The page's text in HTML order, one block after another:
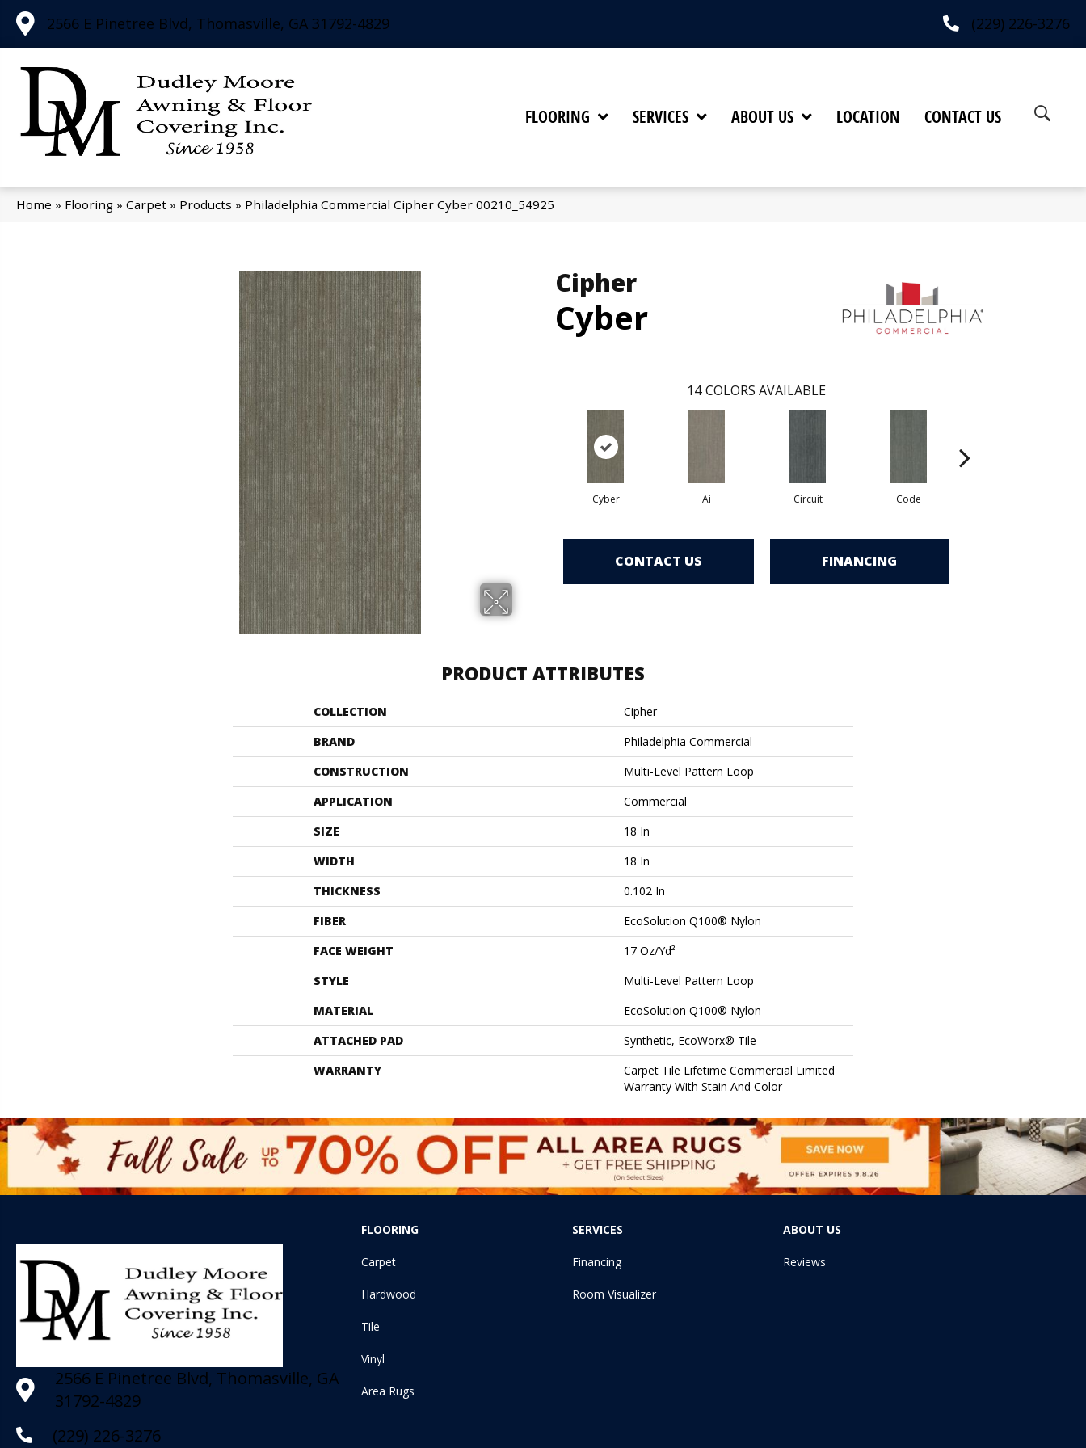
2566 E Pinetree Blvd, Thomasville, GA 31792-4829 (229) 226-3276
FLOORING SERVICES ABOUT US LOCATION CONTACT US
Home » Flooring » Carpet » Products » Philadelphia Commercial Cipher Cyber 00210_54925
Cipher
Cyber
14 COLORS AVAILABLE
Cyber Ai Circuit Code
CONTACT US FINANCING
PRODUCT ATTRIBUTES
COLLECTION
Cipher
BRAND
Philadelphia Commercial
CONSTRUCTION
Multi-Level Pattern Loop
APPLICATION
Commercial
SIZE
18 In
WIDTH
18 In
THICKNESS
0.102 In
FIBER
EcoSolution Q100® Nylon
FACE WEIGHT
17 Oz/yd²
STYLE
Multi-Level Pattern Loop
MATERIAL
EcoSolution Q100® Nylon
ATTACHED PAD
Synthetic, EcoWorx® Tile
WARRANTY
Carpet Tile Lifetime Commercial Limited
Warranty With Stain And Color
2566 E Pinetree Blvd, Thomasville, GA
31792-4829
(229) 226-3276
FLOORING
Carpet
Hardwood
Tile
Vinyl
Area Rugs
SERVICES
Financing
Room Visualizer
ABOUT US
Reviews